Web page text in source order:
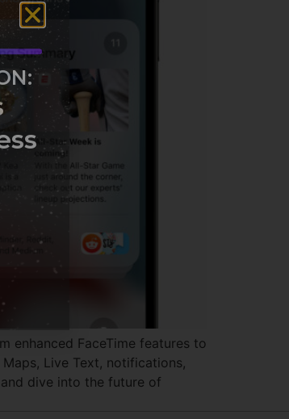
enhanced FaceTime features to
Live Text, notifications,
dive into the future of